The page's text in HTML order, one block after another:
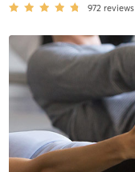
972 reviews